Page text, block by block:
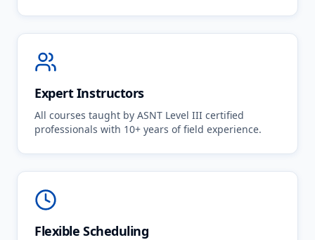
Expert Instructors
All courses taught by ASNT Level III certified
professionals with 10+ years of field experience.
Flexible Scheduling